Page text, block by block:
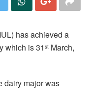
has achieved a
which is 31 st March,
dairy major was